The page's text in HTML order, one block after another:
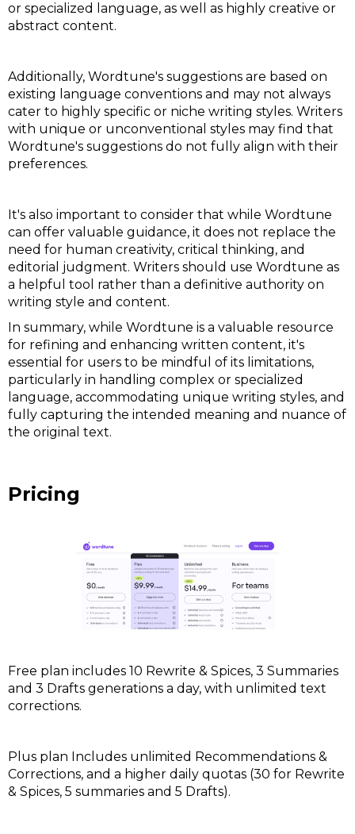
or specialized language, as well as highly creative or
abstract content.
Additionally, Wordtune's suggestions are based on
existing language conventions and may not always
cater to highly specific or niche writing styles. Writers
with unique or unconventional styles may find that
Wordtune's suggestions do not fully align with their
preferences.
It's also important to consider that while Wordtune
can offer valuable guidance, it does not replace the
need for human creativity, critical thinking, and
editorial judgment. Writers should use Wordtune as
a helpful tool rather than a definitive authority on
writing style and content.
In summary, while Wordtune is a valuable resource
for refining and enhancing written content, it's
essential for users to be mindful of its limitations,
particularly in handling complex or specialized
language, accommodating unique writing styles, and
fully capturing the intended meaning and nuance of
the original text.
Pricing
Free plan includes 10 Rewrite & Spices, 3 Summaries
and 3 Drafts generations a day, with unlimited text
corrections.
Plus plan Includes unlimited Recommendations &
Corrections, and a higher daily quotas (30 for Rewrite
& Spices, 5 summaries and 5 Drafts).